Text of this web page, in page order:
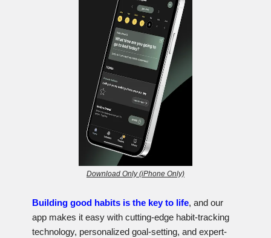
Download Only (iPhone Only)
Building good habits is the key to life, and our
app makes it easy with cutting-edge habit-tracking
technology, personalized goal-setting, and expert-